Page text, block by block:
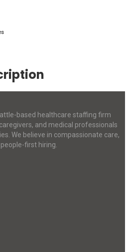
based healthcare staffing firm
and medical professionals
We believe in compassionate care,
first hiring.